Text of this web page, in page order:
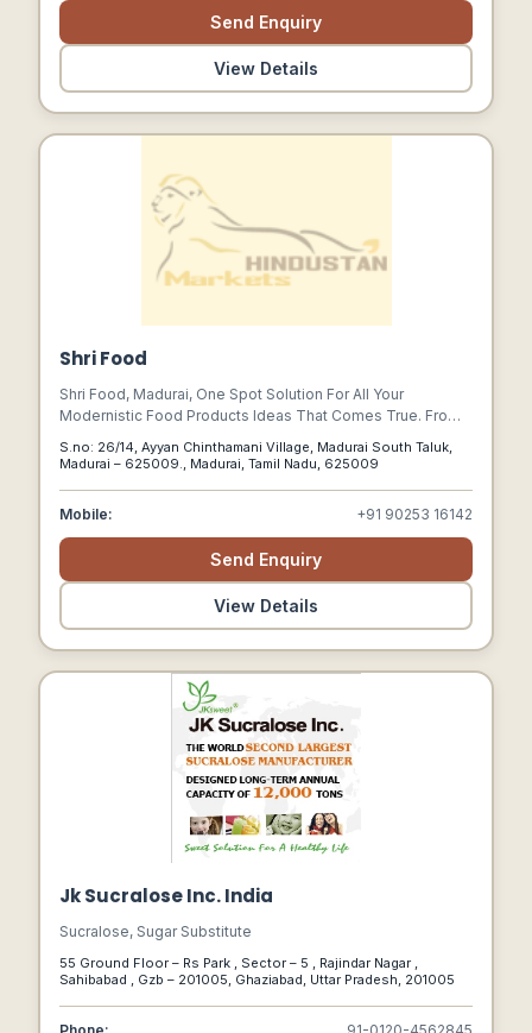
Send Enquiry
View Details
Shri Food
Shri Food, Madurai, One Spot Solution For All Your
Modernistic Food Products Ideas That Comes True. From
Our Traditional Crops Lined Up To Serve In The Southern
Temple City, Madurai.
S.no: 26/14, Ayyan Chinthamani Village, Madurai South Taluk,
Madurai – 625009., Madurai, Tamil Nadu, 625009
Mobile: +91 90253 16142
Send Enquiry
View Details
Jk Sucralose Inc. India
Sucralose, Sugar Substitute
55 Ground Floor – Rs Park , Sector – 5 , Rajindar Nagar ,
Sahibabad , Gzb – 201005, Ghaziabad, Uttar Pradesh, 201005